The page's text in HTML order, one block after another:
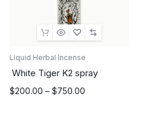
Liquid Herbal Incense
White Tiger K2 spray
$200.00 – $750.00
Price